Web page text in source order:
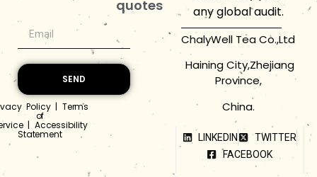
quotes
SEND
Policy| Terms
of
| Accessibility
Statement
any global audit.
ChalyWell Tea Co.,Ltd
Haining City,Zhejiang
Province,
China.
LINKEDIN
TWITTER
FACEBOOK